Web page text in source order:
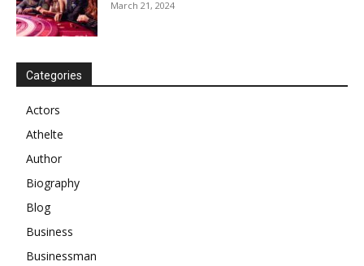
March 21, 2024
Categories
Actors
Athelte
Author
Biography
Blog
Business
Businessman